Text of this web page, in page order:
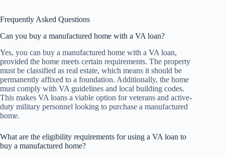
Frequently Asked Questions
Can you buy a manufactured home with a VA loan?
Yes, you can buy a manufactured home with a VA loan,
provided the home meets certain requirements. The property
must be classified as real estate, which means it should be
permanently affixed to a foundation. Additionally, the home
must comply with VA guidelines and local building codes.
This makes VA loans a viable option for veterans and active-
duty military personnel looking to purchase a manufactured
home.
What are the eligibility requirements for using a VA loan to
buy a manufactured home?